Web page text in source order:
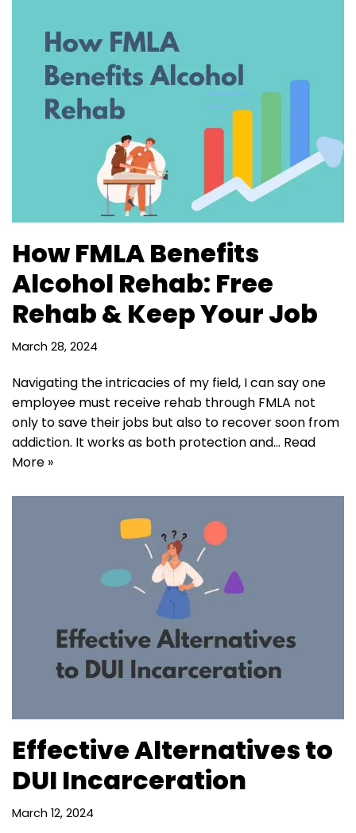
How FMLA Benefits
Alcohol Rehab: Free
Rehab & Keep Your Job
March 28, 2024
Navigating the intricacies of my field, I can say one
employee must receive rehab through FMLA not
only to save their jobs but also to recover soon from
addiction. It works as both protection and… Read
More »
Effective Alternatives to
DUI Incarceration
March 12, 2024